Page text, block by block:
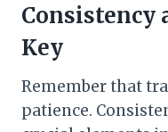
Consistency
Key
Remember that
patience.